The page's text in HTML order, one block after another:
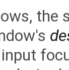
the